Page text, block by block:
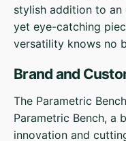
stylish addition to
yet eye-catching
versatility knows no
Brand and
The Parametric
Parametric Bench, a
innovation and